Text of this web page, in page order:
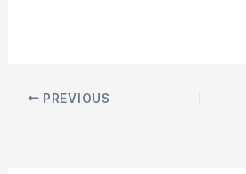
PREVIOUS